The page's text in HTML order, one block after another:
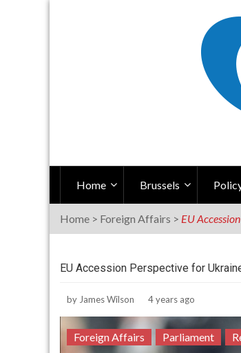
Home Brussels
Home > Foreign Affairs > EU
EU Accession Perspective for
by James Wilson 4 years ago
Foreign Affairs Parliament